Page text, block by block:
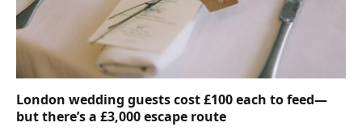
London wedding guests cost £100 each to feed—
but there’s a £3,000 escape route